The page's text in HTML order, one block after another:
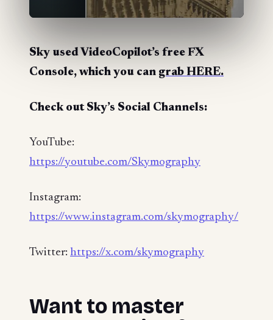
Sky used VideoCopilot’s free FX
Console, which you can grab HERE.
Check out Sky’s Social Channels:
YouTube:
https://youtube.com/Skymography
Instagram:
https://www.instagram.com/skymography/
Twitter: https://x.com/skymography
Want to master